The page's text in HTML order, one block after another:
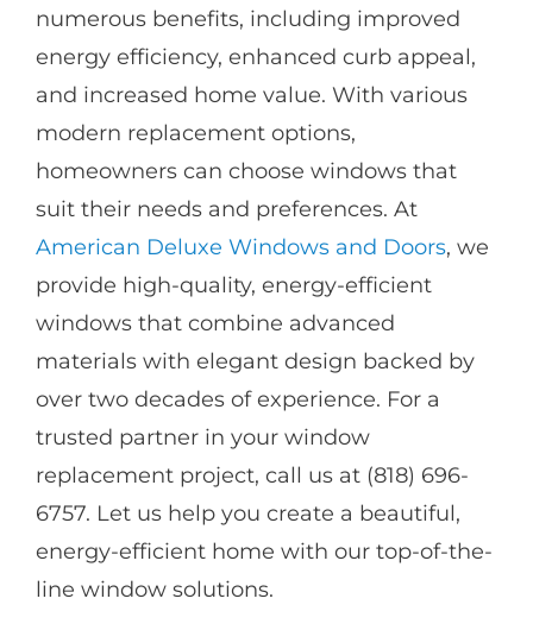
numerous benefits, including improved
energy efficiency, enhanced curb appeal,
and increased home value. With various
modern replacement options,
homeowners can choose windows that
suit their needs and preferences. At
American Deluxe Windows and Doors, we
provide high-quality, energy-efficient
windows that combine advanced
materials with elegant design backed by
over two decades of experience. For a
trusted partner in your window
replacement project, call us at (818) 696-
6757. Let us help you create a beautiful,
energy-efficient home with our top-of-the-
line window solutions.